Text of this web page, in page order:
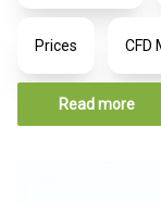
Prices CFD
Read more